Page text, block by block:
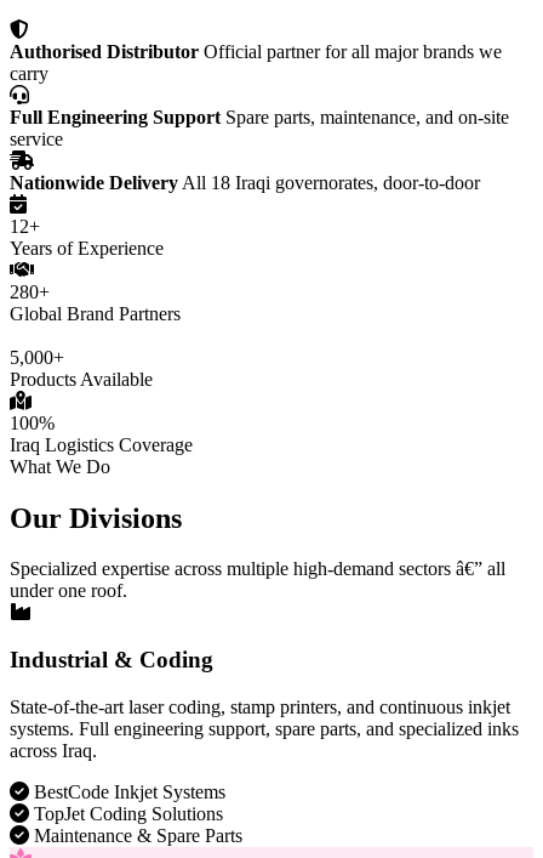
Authorised Distributor Official partner for all major brands we
carry
Full Engineering Support Spare parts, maintenance, and on-site
service
Nationwide Delivery All 18 Iraqi governorates, door-to-door
12+
Years of Experience
280+
Global Brand Partners
5,000+
Products Available
100%
Iraq Logistics Coverage
What We Do
Our Divisions
Specialized expertise across multiple high-demand sectors â€” all
under one roof.
Industrial & Coding
State-of-the-art laser coding, stamp printers, and continuous inkjet
systems. Full engineering support, spare parts, and specialized inks
across Iraq.
BestCode Inkjet Systems
TopJet Coding Solutions
Maintenance & Spare Parts